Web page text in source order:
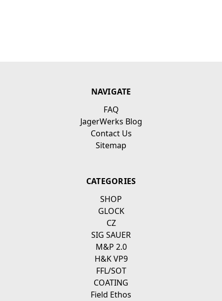
NAVIGATE
FAQ
JagerWerks Blog
Contact Us
Sitemap
CATEGORIES
SHOP
GLOCK
CZ
SIG SAUER
M&P 2.0
H&K VP9
FFL/SOT
COATING
Field Ethos